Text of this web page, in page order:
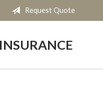
Request Quote